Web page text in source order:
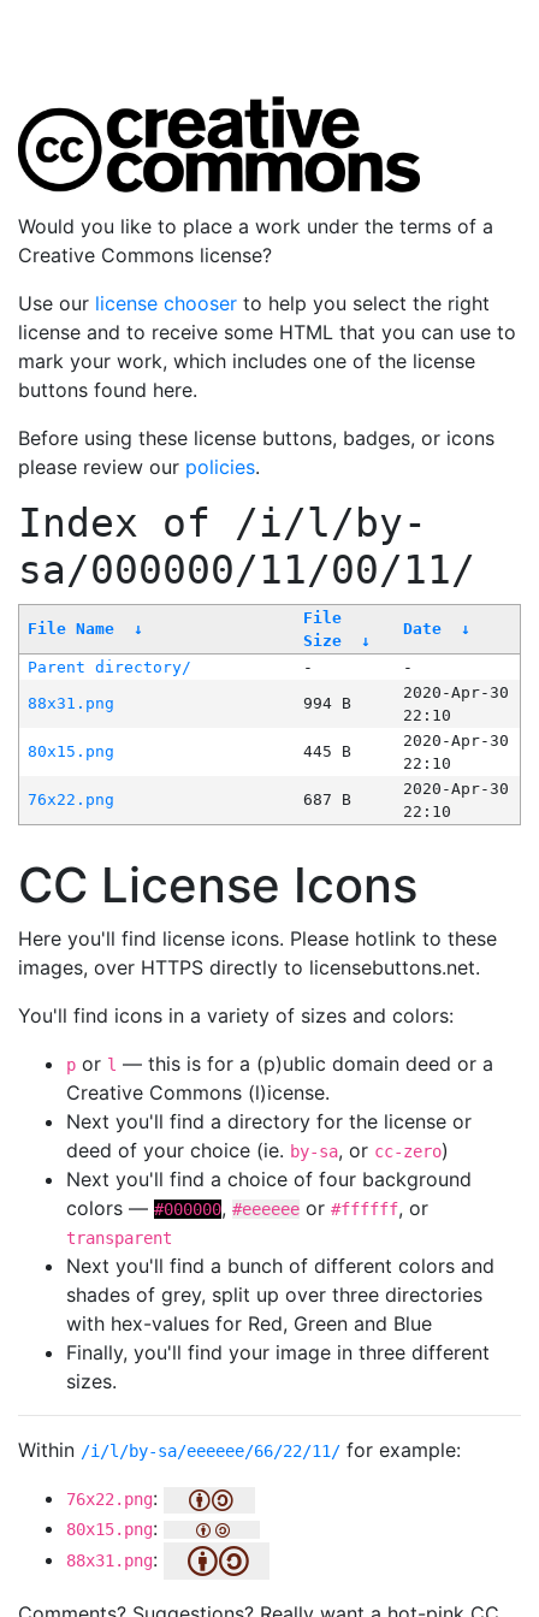
Would you like to place a work under the terms of a
Creative Commons license?
Use our license chooser to help you select the right
license and to receive some HTML that you can use to
mark your work, which includes one of the license
buttons found here.
Before using these license buttons, badges, or icons
please review our policies.
Index of /i/l/by-
sa/000000/11/00/11/
File Name ↓
File
Size
↓
Date ↓
Parent directory/ -
-
88x31.png
994 B
2020-Apr-30
22:10
80x15.png
445 B
2020-Apr-30
22:10
76x22.png
687 B
2020-Apr-30
22:10
CC License Icons
Here you'll find license icons. Please hotlink to these
images, over HTTPS directly to licensebuttons.net.
You'll find icons in a variety of sizes and colors:
p or l — this is for a (p)ublic domain deed or a
Creative Commons (l)icense.
Next you'll find a directory for the license or
deed of your choice (ie. by-sa, or cc-zero)
Next you'll find a choice of four background
colors — #000000, #eeeeee or #ffffff, or
transparent
Next you'll find a bunch of different colors and
shades of grey, split up over three directories
with hex-values for Red, Green and Blue
Finally, you'll find your image in three different
sizes.
Within /i/l/by-sa/eeeeee/66/22/11/ for example:
76x22.png:
80x15.png:
88x31.png: